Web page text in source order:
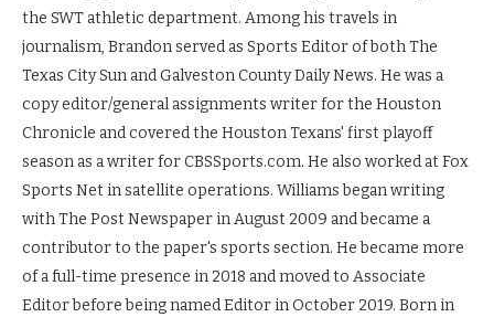
the SWT athletic department. Among his travels in
journalism, Brandon served as Sports Editor of both The
Texas City Sun and Galveston County Daily News. He was a
copy editor/general assignments writer for the Houston
Chronicle and covered the Houston Texans' first playoff
season as a writer for CBSSports.com. He also worked at Fox
Sports Net in satellite operations. Williams began writing
with The Post Newspaper in August 2009 and became a
contributor to the paper's sports section. He became more
of a full-time presence in 2018 and moved to Associate
Editor before being named Editor in October 2019. Born in